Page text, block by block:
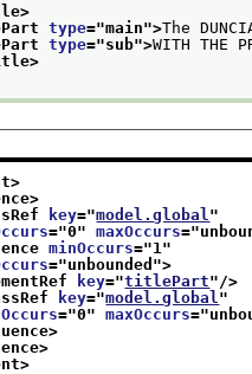
type="main">The
type="sub">WITH THE
key="model.global "
="0" maxOccurs="
minOccurs="1 "
="unbounded ">
key="titlePart"/>
key="model.global "
="0" maxOccurs="